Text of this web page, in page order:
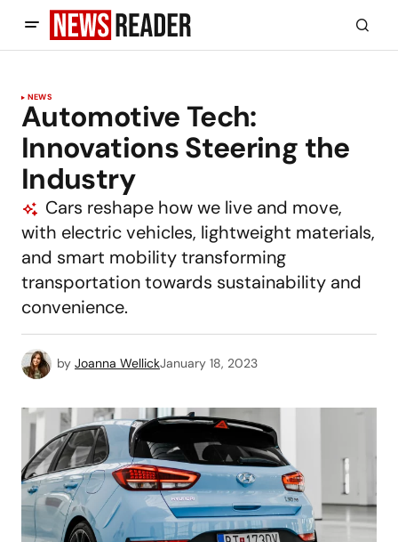
NEWS
Automotive Tech:
Innovations Steering the
Industry
Cars reshape how we live and move,
with electric vehicles, lightweight materials,
and smart mobility transforming
transportation towards sustainability and
convenience.
by Joanna WellickJanuary 18, 2023